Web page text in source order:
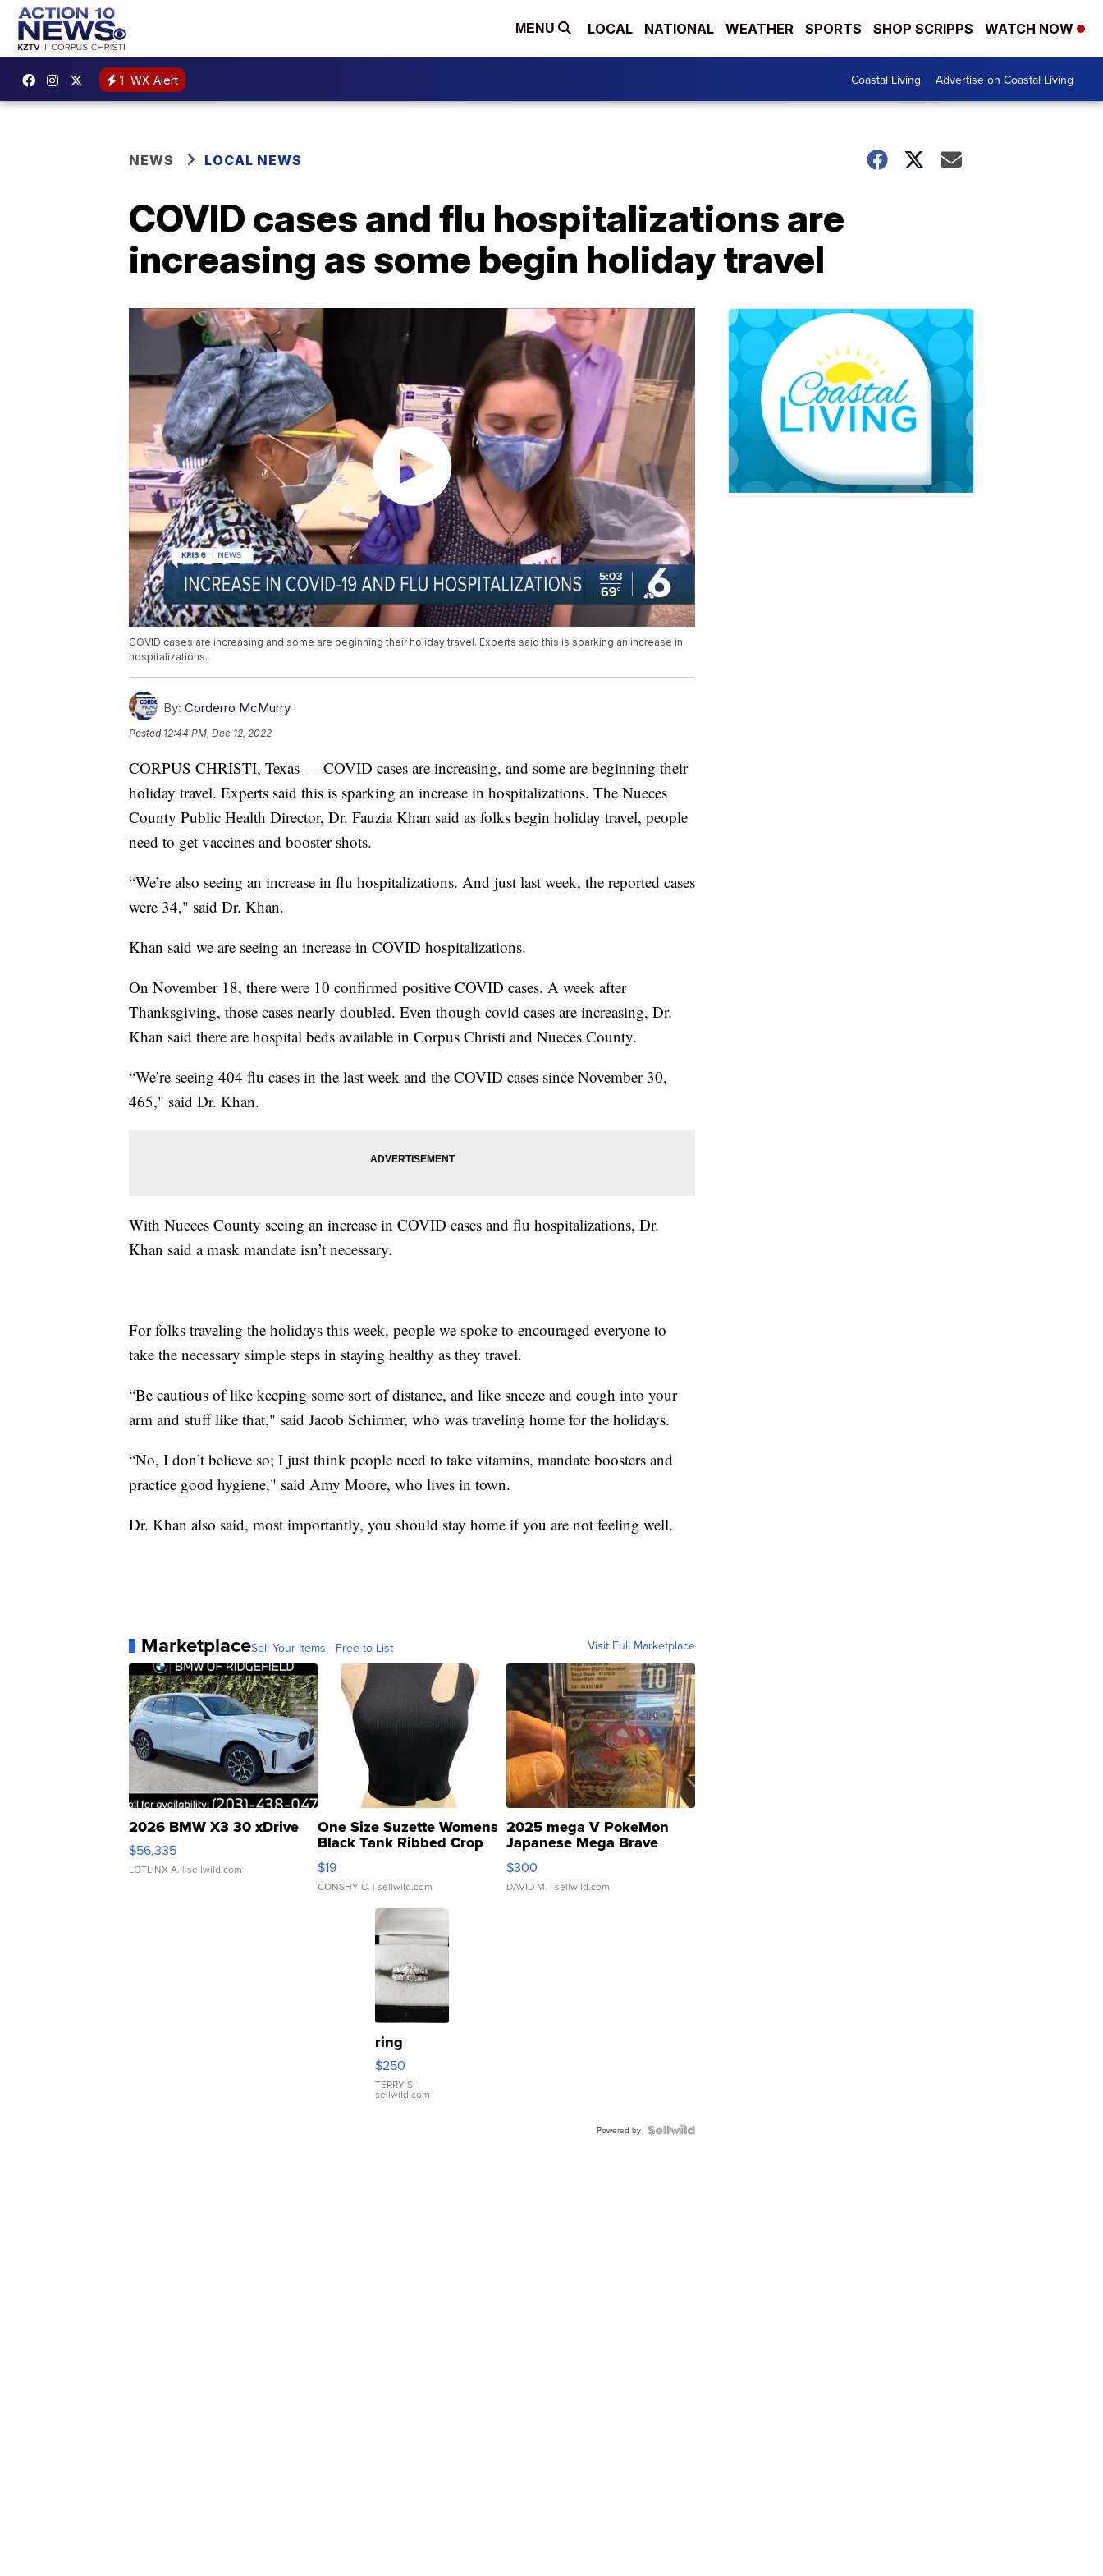
MENU LOCAL NATIONAL WEATHER SPORTS SHOP SCRIPPS WATCH NOW
1 WX Alert Coastal Living Advertise on Coastal Living
NEWS LOCAL NEWS
COVID cases and flu hospitalizations are
increasing as some begin holiday travel
COVID cases are increasing and some are beginning their holiday travel. Experts said this is sparking an increase in
hospitalizations.
By: Corderro McMurry
Posted 12:44 PM, Dec 12, 2022
CORPUS CHRISTI, Texas — COVID cases are increasing, and some are beginning their
holiday travel. Experts said this is sparking an increase in hospitalizations. The Nueces
County Public Health Director, Dr. Fauzia Khan said as folks begin holiday travel, people
need to get vaccines and booster shots.
“We’re also seeing an increase in flu hospitalizations. And just last week, the reported cases
were 34," said Dr. Khan.
Khan said we are seeing an increase in COVID hospitalizations.
On November 18, there were 10 confirmed positive COVID cases. A week after
Thanksgiving, those cases nearly doubled. Even though covid cases are increasing, Dr.
Khan said there are hospital beds available in Corpus Christi and Nueces County.
“We’re seeing 404 flu cases in the last week and the COVID cases since November 30,
465," said Dr. Khan.
With Nueces County seeing an increase in COVID cases and flu hospitalizations, Dr.
Khan said a mask mandate isn’t necessary.
For folks traveling the holidays this week, people we spoke to encouraged everyone to
take the necessary simple steps in staying healthy as they travel.
“Be cautious of like keeping some sort of distance, and like sneeze and cough into your
arm and stuff like that," said Jacob Schirmer, who was traveling home for the holidays.
“No, I don’t believe so; I just think people need to take vitamins, mandate boosters and
practice good hygiene," said Amy Moore, who lives in town.
Dr. Khan also said, most importantly, you should stay home if you are not feeling well.
MarketplaceSell Your Items - Free to List Visit Full Marketplace
2026 BMW X3 30 xDrive
$56,335
LOTLINX A. | sellwild.com
One Size Suzette Womens
Black Tank Ribbed Crop
Asymmetrical ...
$19
CONSHY C. | sellwild.com
2025 mega V PokeMon
Japanese Mega Brave
076/063 Super Rare H...
$300
DAVID M. | sellwild.com
ring
$250
TERRY S. |
sellwild.com
Powered by